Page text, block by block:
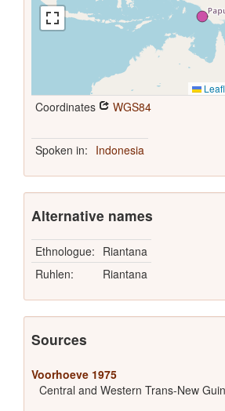
Coordinates WGS84
Spoken in: Indonesia
Alternative names
Ethnologue: Riantana
Ruhlen:
Riantana
Sources
Voorhoeve 1975
Central and Western Trans-New